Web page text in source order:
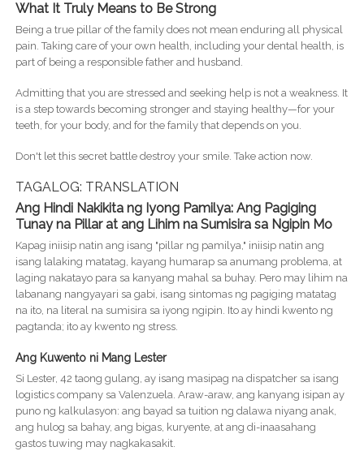
What It Truly Means to Be Strong
Being a true pillar of the family does not mean enduring all physical
pain. Taking care of your own health, including your dental health, is
part of being a responsible father and husband.
Admitting that you are stressed and seeking help is not a weakness. It
is a step towards becoming stronger and staying healthy—for your
teeth, for your body, and for the family that depends on you.
Don't let this secret battle destroy your smile. Take action now.
TAGALOG: TRANSLATION
Ang Hindi Nakikita ng Iyong Pamilya: Ang Pagiging
Tunay na Pillar at ang Lihim na Sumisira sa Ngipin Mo
Kapag iniisip natin ang isang "pillar ng pamilya," iniisip natin ang
isang lalaking matatag, kayang humarap sa anumang problema, at
laging nakatayo para sa kanyang mahal sa buhay. Pero may lihim na
labanang nangyayari sa gabi, isang sintomas ng pagiging matatag
na ito, na literal na sumisira sa iyong ngipin. Ito ay hindi kwento ng
pagtanda; ito ay kwento ng stress.
Ang Kuwento ni Mang Lester
Si Lester, 42 taong gulang, ay isang masipag na dispatcher sa isang
logistics company sa Valenzuela. Araw-araw, ang kanyang isipan ay
puno ng kalkulasyon: ang bayad sa tuition ng dalawa niyang anak,
ang hulog sa bahay, ang bigas, kuryente, at ang di-inaasahang
gastos tuwing may nagkakasakit.